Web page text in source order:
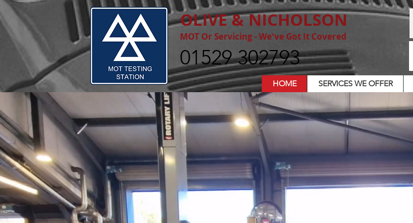
OLIVE & NICHOLSON
MOT Or Servicing - We've Got It Covered
01529 302793
HOME SERVICES WE OFFER